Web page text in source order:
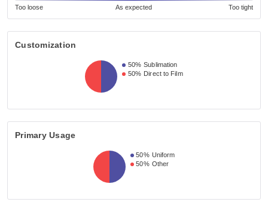
Too loose As expected Too tight
Customization
50% Sublimation
50% Direct to Film
Primary Usage
50% Uniform
50% Other